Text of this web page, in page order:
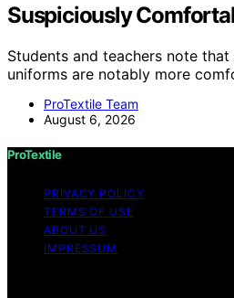
Suspiciously
Students and teachers note
uniforms are notably more
ProTextile Team
August 6, 2026
ProTextile
PRIVACY POLICY
TERMS OF USE
ABOUT US
IMPRESSUM